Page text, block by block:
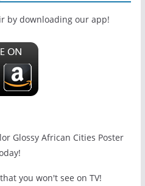
by downloading our app!
Glossy African Cities Poster
you won't see on TV!